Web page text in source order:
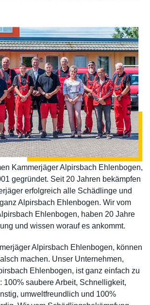
Kammerjäger Alpirsbach Ehlenbogen,
gegründet. Seit 20 Jahren bekämpfen
erfolgreich alle Schädlinge und
Alpirsbach Ehlenbogen. Wir vom
Ehlenbogen, haben 20 Jahre
und wissen worauf es ankommt.
Alpirsbach Ehlenbogen, können
machen. Unser Unternehmen,
Ehlenbogen, ist ganz einfach zu
100% saubere Arbeit, Schnelligkeit,
umweltfreundlich und 100%